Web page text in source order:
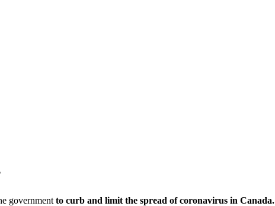
government to curb and limit the spread of coronavirus in Canada.